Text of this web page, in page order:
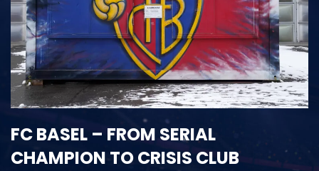
FC BASEL – FROM SERIAL
CHAMPION TO CRISIS CLUB